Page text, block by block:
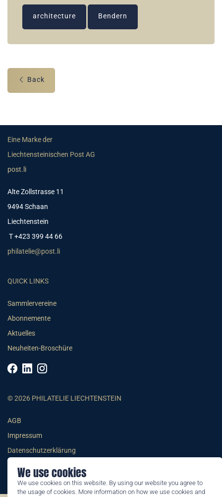
We use cookies
We use cookies on this website. By using our website you agree to
the usage of cookies. More information on how we use cookies and
architecture Bendern
Back
Eine Marke der
Liechtensteinischen Post AG
post.li
Alte Zollstrasse 11
9494 Schaan
Liechtenstein
T +423 399 44 66
philatelie@post.li
QUICK LINKS
Sammlervereine
Abonnemente
Aktuelles
Neuheiten-Broschüre
© 2026 PHILATELIE LIECHTENSTEIN
AGB
Impressum
Datenschutzerklärung